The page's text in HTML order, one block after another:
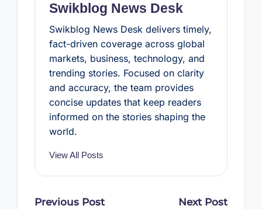
Swikblog News Desk
Swikblog News Desk delivers timely,
fact-driven coverage across global
markets, business, technology, and
trending stories. Focused on clarity
and accuracy, the team provides
concise updates that keep readers
informed on the stories shaping the
world.
View All Posts
Post
Previous Post Next Post